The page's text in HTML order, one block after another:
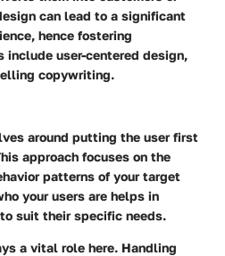
can lead to a significant
hence fostering
include user-centered design,
copywriting.
around putting the user first
approach focuses on the
patterns of your target
your users are helps in
suit their specific needs.
a vital role here. Handling